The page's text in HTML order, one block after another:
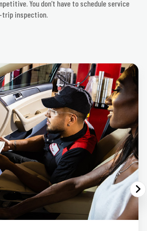
You don’t have to schedule service
trip inspection.